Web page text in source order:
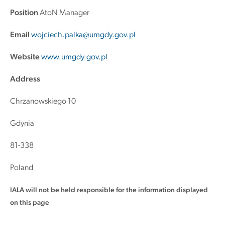
Position AtoN Manager
Email wojciech.palka@umgdy.gov.pl
Websitewww.umgdy.gov.pl
Address
Chrzanowskiego 10
Gdynia
81-338
Poland
IALA will not be held responsible for the information displayed
on this page